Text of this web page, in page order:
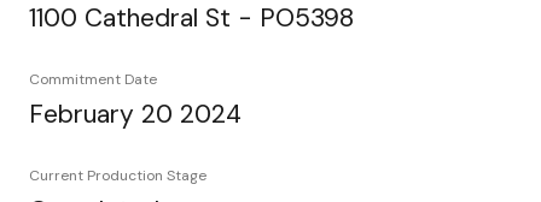
1100 Cathedral St - PO5398
Commitment Date
February 20 2024
Current Production Stage